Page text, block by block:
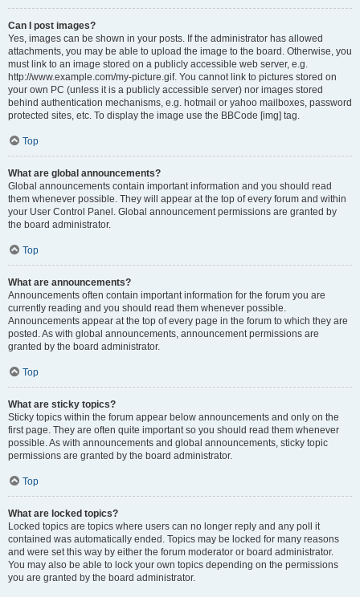
Can I post images?
Yes, images can be shown in your posts. If the administrator has allowed
attachments, you may be able to upload the image to the board. Otherwise, you
must link to an image stored on a publicly accessible web server, e.g.
http://www.example.com/my-picture.gif. You cannot link to pictures stored on
your own PC (unless it is a publicly accessible server) nor images stored
behind authentication mechanisms, e.g. hotmail or yahoo mailboxes, password
protected sites, etc. To display the image use the BBCode [img] tag.
Top
What are global announcements?
Global announcements contain important information and you should read
them whenever possible. They will appear at the top of every forum and within
your User Control Panel. Global announcement permissions are granted by
the board administrator.
Top
What are announcements?
Announcements often contain important information for the forum you are
currently reading and you should read them whenever possible.
Announcements appear at the top of every page in the forum to which they are
posted. As with global announcements, announcement permissions are
granted by the board administrator.
Top
What are sticky topics?
Sticky topics within the forum appear below announcements and only on the
first page. They are often quite important so you should read them whenever
possible. As with announcements and global announcements, sticky topic
permissions are granted by the board administrator.
Top
What are locked topics?
Locked topics are topics where users can no longer reply and any poll it
contained was automatically ended. Topics may be locked for many reasons
and were set this way by either the forum moderator or board administrator.
You may also be able to lock your own topics depending on the permissions
you are granted by the board administrator.